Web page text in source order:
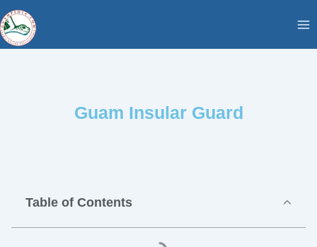
to
content
Guam Insular Guard
Table of Contents